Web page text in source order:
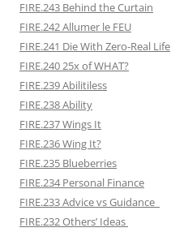
FIRE.243 Behind the Curtain
FIRE.242 Allumer le FEU
FIRE.241 Die With Zero-Real Life
FIRE.240 25x of WHAT?
FIRE.239 Abilitiless
FIRE.238 Ability
FIRE.237 Wings It
FIRE.236 Wing It?
FIRE.235 Blueberries
FIRE.234 Personal Finance
FIRE.233 Advice vs Guidance
FIRE.232 Others’ Ideas